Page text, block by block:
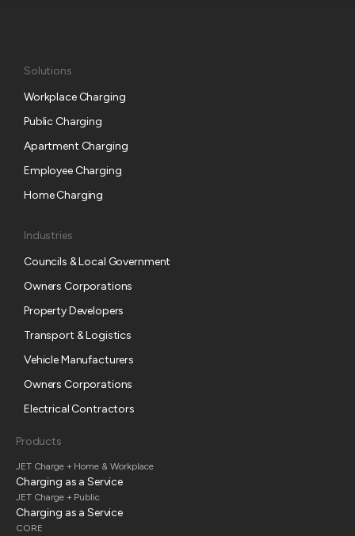
Solutions
Workplace Charging
Public Charging
Apartment Charging
Employee Charging
Home Charging
Industries
Councils & Local Government
Owners Corporations
Property Developers
Transport & Logistics
Vehicle Manufacturers
Owners Corporations
Electrical Contractors
Products
JET Charge + Home & Workplace
Charging as a Service
JET Charge + Public
Charging as a Service
CORE